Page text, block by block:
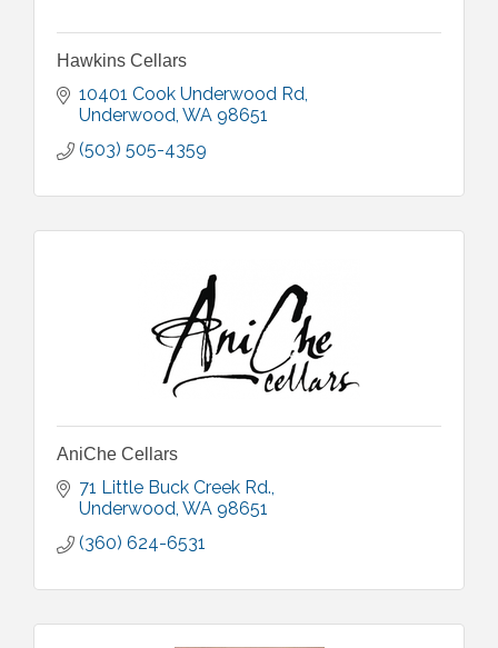
Hawkins Cellars
10401 Cook Underwood Rd
Underwood WA 98651
(503) 505-4359
AniChe Cellars
71 Little Buck Creek Rd.
Underwood WA 98651
(360) 624-6531